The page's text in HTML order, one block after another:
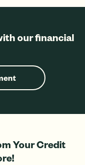
our financial
Your Credit